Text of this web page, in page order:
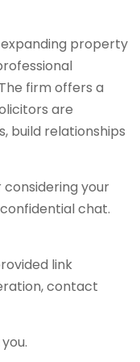
expanding property
firm offers a
are
build relationships
considering your
chat.
link
contact